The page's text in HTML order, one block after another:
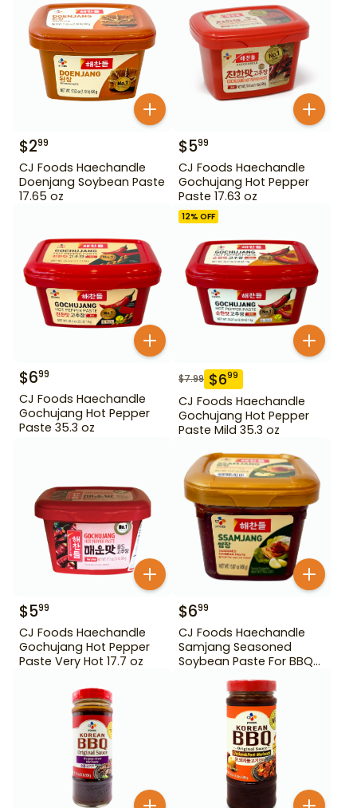
$299
CJ Foods Haechandle
Doenjang Soybean Paste
17.65 oz
$599
CJ Foods Haechandle
Gochujang Hot Pepper
Paste 17.63 oz
$699
CJ Foods Haechandle
Gochujang Hot Pepper
Paste 35.3 oz
12% OFF
$7.99 $699
CJ Foods Haechandle
Gochujang Hot Pepper
Paste Mild 35.3 oz
$599
CJ Foods Haechandle
Gochujang Hot Pepper
Paste Very Hot 17.7 oz
$699
CJ Foods Haechandle
Samjang Seasoned
Soybean Paste For BBQ